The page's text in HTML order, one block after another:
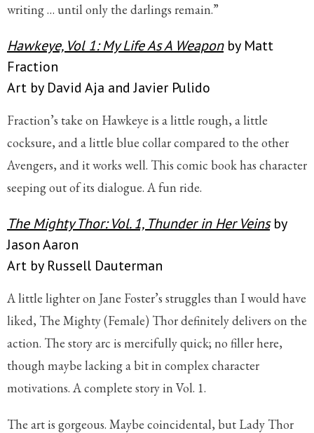
writing … until only the darlings remain.”
Hawkeye, Vol 1: My Life As A Weaponby Matt
Fraction
Art by David Aja and Javier Pulido
Fraction’s take on Hawkeye is a little rough, a little
cocksure, and a little blue collar compared to the other
Avengers, and it works well. This comic book has character
seeping out of its dialogue. A fun ride.
The Mighty Thor: Vol. 1, Thunder in Her Veinsby
Jason Aaron
Art by Russell Dauterman
A little lighter on Jane Foster’s struggles than I would have
liked, The Mighty (Female) Thor definitely delivers on the
action. The story arc is mercifully quick; no filler here,
though maybe lacking a bit in complex character
motivations. A complete story in Vol. 1.
The art is gorgeous. Maybe coincidental, but Lady Thor